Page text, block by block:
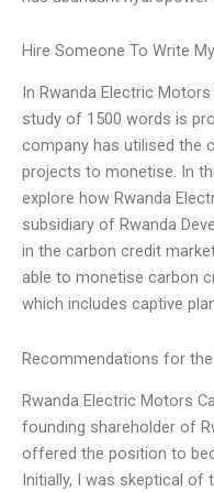
Hire Someone To Write
In Rwanda Electric
study of 1500 words is
company has utilised the
projects to monetise. In
explore how Rwanda
subsidiary of Rwanda
in the carbon credit
able to monetise carbon
which includes captive
Recommendations for
Rwanda Electric Motors
founding shareholder of
offered the position to
Initially, I was skeptical